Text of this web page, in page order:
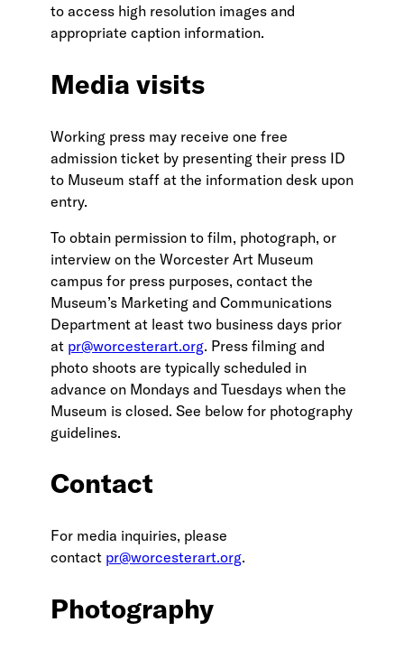
to access high resolution images and
appropriate caption information.
Media visits
Working press may receive one free
admission ticket by presenting their press ID
to Museum staff at the information desk upon
entry.
To obtain permission to film, photograph, or
interview on the Worcester Art Museum
campus for press purposes, contact the
Museum’s Marketing and Communications
Department at least two business days prior
at pr@worcesterart.org. Press filming and
photo shoots are typically scheduled in
advance on Mondays and Tuesdays when the
Museum is closed. See below for photography
guidelines.
Contact
For media inquiries, please
contact pr@worcesterart.org.
Photography